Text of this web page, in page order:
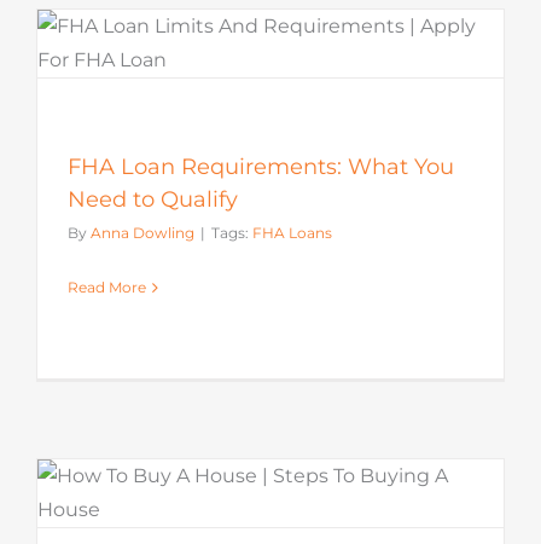
FHA Loan Requirements: What You
Need to Qualify
By Anna Dowling | Tags: FHA Loans
Read More